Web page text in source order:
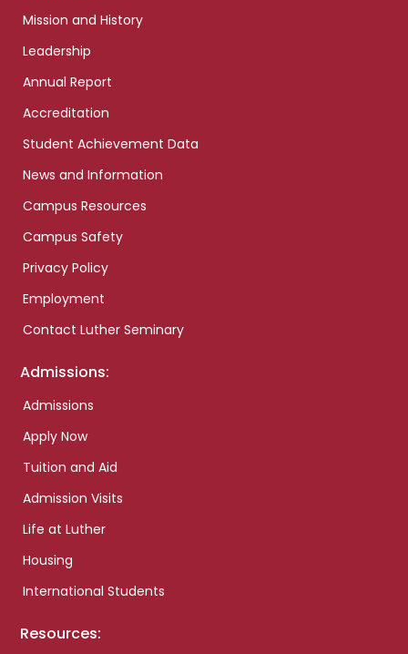
Mission and History
Leadership
Annual Report
Accreditation
Student Achievement Data
News and Information
Campus Resources
Campus Safety
Privacy Policy
Employment
Contact Luther Seminary
Admissions:
Admissions
Apply Now
Tuition and Aid
Admission Visits
Life at Luther
Housing
International Students
Resources: